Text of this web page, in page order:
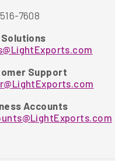
7608
Solutions
Support
Accounts